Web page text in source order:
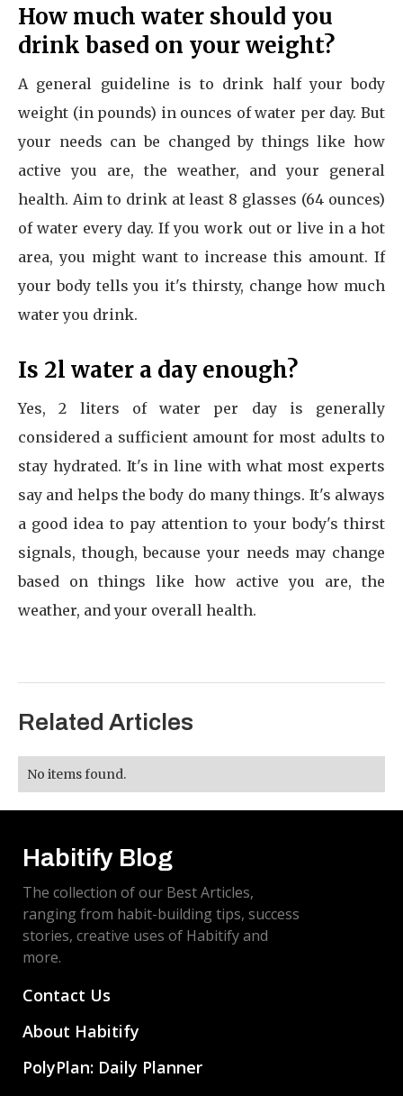
How much water should you
drink based on your weight?
A general guideline is to drink half your body
weight (in pounds) in ounces of water per day. But
your needs can be changed by things like how
active you are, the weather, and your general
health. Aim to drink at least 8 glasses (64 ounces)
of water every day. If you work out or live in a hot
area, you might want to increase this amount. If
your body tells you it's thirsty, change how much
water you drink.
Is 2l water a day enough?
Yes, 2 liters of water per day is generally
considered a sufficient amount for most adults to
stay hydrated. It's in line with what most experts
say and helps the body do many things. It's always
a good idea to pay attention to your body's thirst
signals, though, because your needs may change
based on things like how active you are, the
weather, and your overall health.
Related Articles
No items found.
Habitify Blog
The collection of our Best Articles,
ranging from habit-building tips, success
stories, creative uses of Habitify and
more.
Contact Us
About Habitify
PolyPlan: Daily Planner